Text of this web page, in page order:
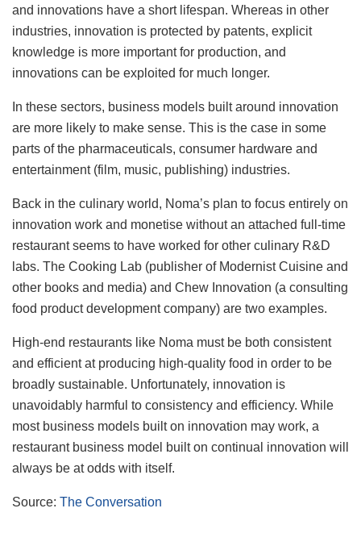
and innovations have a short lifespan. Whereas in other
industries, innovation is protected by patents, explicit
knowledge is more important for production, and
innovations can be exploited for much longer.
In these sectors, business models built around innovation
are more likely to make sense. This is the case in some
parts of the pharmaceuticals, consumer hardware and
entertainment (film, music, publishing) industries.
Back in the culinary world, Noma’s plan to focus entirely on
innovation work and monetise without an attached full-time
restaurant seems to have worked for other culinary R&D
labs. The Cooking Lab (publisher of Modernist Cuisine and
other books and media) and Chew Innovation (a consulting
food product development company) are two examples.
High-end restaurants like Noma must be both consistent
and efficient at producing high-quality food in order to be
broadly sustainable. Unfortunately, innovation is
unavoidably harmful to consistency and efficiency. While
most business models built on innovation may work, a
restaurant business model built on continual innovation will
always be at odds with itself.
Source: The Conversation